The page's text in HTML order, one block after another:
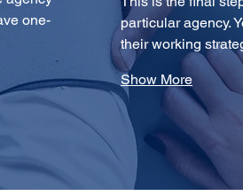
one-
particular agency.
their working
Show More